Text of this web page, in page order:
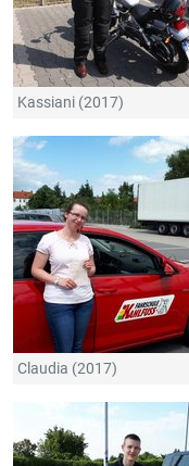
Kassiani (2017)
Claudia (2017)